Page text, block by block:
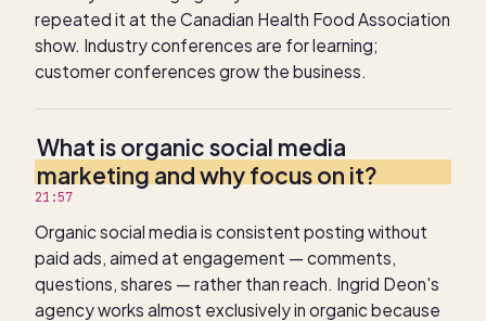
repeated it at the Canadian Health Food Association
show. Industry conferences are for learning;
customer conferences grow the business.
What is organic social media
marketing and why focus on it?
21:57
Organic social media is consistent posting without
paid ads, aimed at engagement — comments,
questions, shares — rather than reach. Ingrid Deon's
agency works almost exclusively in organic because